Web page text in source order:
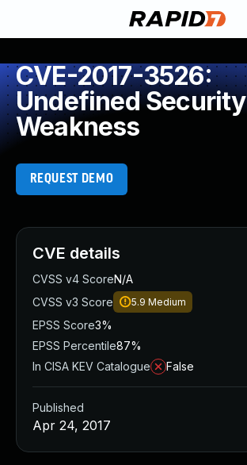
CVE-2017-3526:
Undefined Security
Weakness
REQUEST DEMO
CVE details
CVSS v4 ScoreN/A
CVSS v3 Score
5.9 Medium
EPSS Score3%
EPSS Percentile87%
In CISA KEV Catalogue
False
Published
Apr 24, 2017